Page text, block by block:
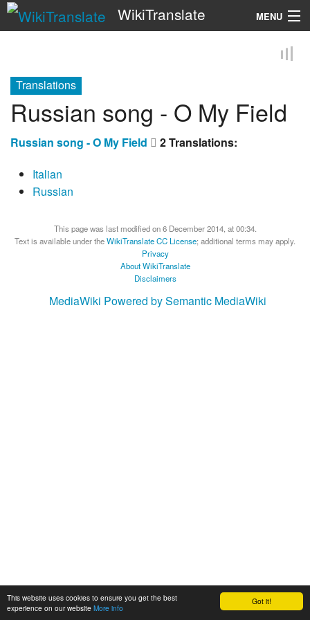
Got it!
This website uses cookies to ensure you get the best
experience on our website More info
WikiTranslate MENU
Translations
Russian song - O My Field
Russian song - O My Field
2 Translations:
Italian
Russian
This page was last modified on 6 December 2014, at 00:34.
Text is available under theWikiTranslate CC License; additional terms may apply.
Privacy
About WikiTranslate
Disclaimers
MediaWiki Powered by Semantic MediaWiki